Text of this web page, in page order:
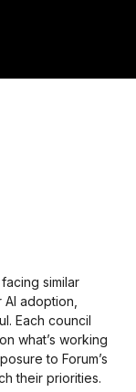
similar
adoption,
Each council
what’s working
to Forum’s
their priorities.